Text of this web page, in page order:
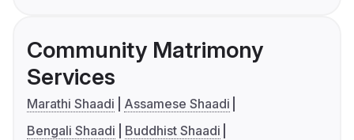
Community Matrimony
Services
Marathi Shaadi
Assamese Shaadi
Bengali Shaadi
Buddhist Shaadi